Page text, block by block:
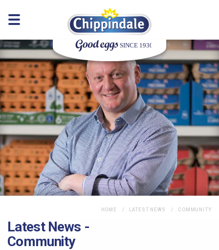
HOME LATEST NEWS COMMUNITY
Latest News -
Community